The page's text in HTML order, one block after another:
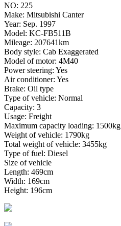
NO: 225
Make: Mitsubishi Canter
Year: Sep. 1997
Model: KC-FB511B
Mileage: 207641km
Body style: Cab Exaggerated
Model of motor: 4M40
Power steering: Yes
Air conditioner: Yes
Brake: Oil type
Type of vehicle: Normal
Capacity: 3
Usage: Freight
Maximum capacity loading: 1500kg
Weight of vehicle: 1790kg
Total weight of vehicle: 3455kg
Type of fuel: Diesel
Size of vehicle
Length: 469cm
Width: 169cm
Height: 196cm